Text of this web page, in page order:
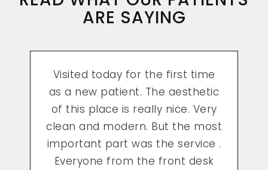
ARE SAYING
As this being my first time in a
long time going to the dentist
and this being my first visit, the
staff was so kind and made me
feel very comfortable which
lowered my anxiety about my